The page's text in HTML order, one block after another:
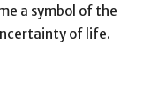
a symbol of the
of life.